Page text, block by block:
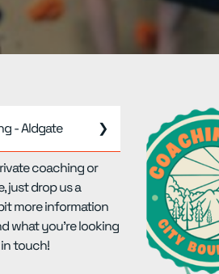
▾
- Aldgate ❯
coaching or
just drop us a
more information
what you're looking
touch!